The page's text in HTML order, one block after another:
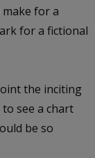
for a
for a fictional
the inciting
see a chart
be so